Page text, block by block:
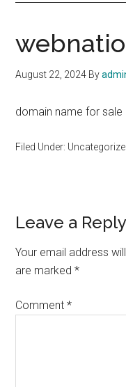
August 22, 2024 By
domain name for sale
Filed Under:
Reader
Leave a Reply
Your email address
are marked*
Comment*